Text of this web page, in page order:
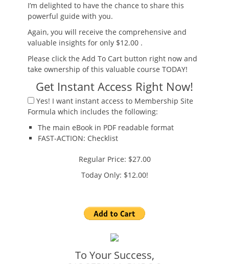
I’m delighted to have the chance to share this
powerful guide with you.
Again, you will receive the comprehensive and
valuable insights for only $12.00 .
Please click the Add To Cart button right now and
take ownership of this valuable course TODAY!
Get Instant Access Right Now!
Yes! I want instant access to Membership Site
Formula which includes the following:
The main eBook in PDF readable format
FAST-ACTION: Checklist
Regular Price: $27.00
Today Only: $12.00!
To Your Success,